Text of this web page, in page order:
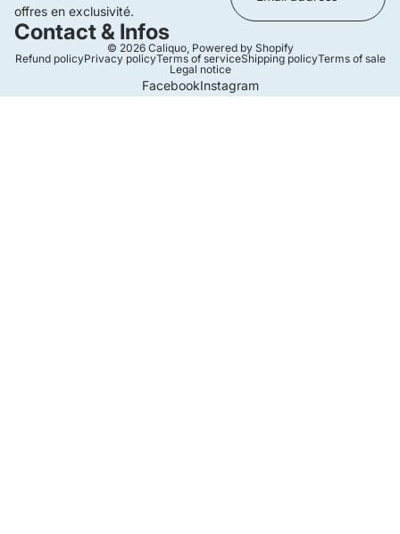
offres en exclusivité.
Contact & Infos
© 2026 Caliquo, Powered by Shopify
Refund policyPrivacy policyTerms of serviceShipping policyTerms of sale
Legal notice
FacebookInstagram